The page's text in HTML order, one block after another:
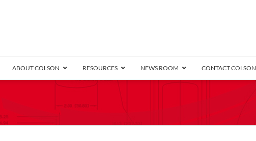
ABOUT COLSON RESOURCES NEWS ROOM CONTACT COLSON